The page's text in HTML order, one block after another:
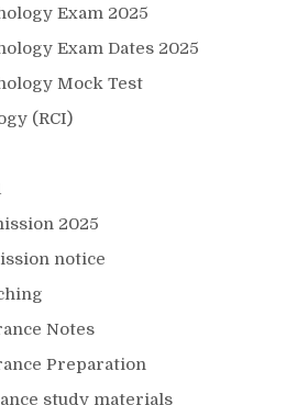
Exam 2025
Exam Dates 2025
Mock Test
(RCI)
2025
notice
Notes
Preparation
study materials